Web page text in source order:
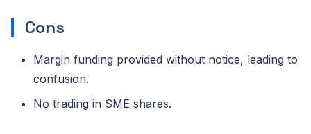
Cons
Margin funding provided without notice, leading to
confusion.
No trading in SME shares.